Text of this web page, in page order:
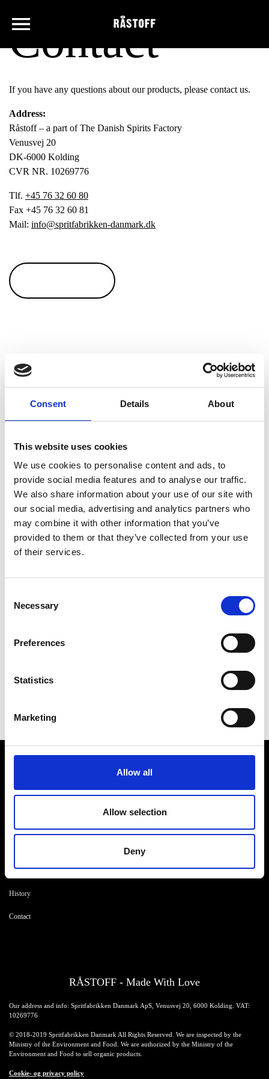
Consent Details About
This website uses cookies
We use cookies to personalise content and ads, to
provide social media features and to analyse our traffic.
We also share information about your use of our site with
our social media, advertising and analytics partners who
may combine it with other information that you’ve
provided to them or that they’ve collected from your use
of their services.
Selection
Necessary
Preferences
Statistics
Marketing
Allow all
Allow selection
Deny
Contact
If you have any questions about our products, please contact us.
Address:
Råstoff – a part of The Danish Spirits Factory
Venusvej 20
DK-6000 Kolding
CVR NR. 10269776
Tlf. +45 76 32 60 80
Fax +45 76 32 60 81
Mail: info@spritfabrikken-danmark.dk
Sweden / Finland
We have an excellent partnership with Spivi, who
nordic countries. Are you interested in our Råstoff
products in either of these countries, then you can
either contact us on
Facebook
and you will
automatically get the section matching your country. Or
you can use the button to easily email Spivi as well.
Råstoff
Merchandise
History
Contact
Inspiration
Drinkcard
Blog
RÅSTOFF - Made With Love
Our address and info: Spritfabrikken Danmark ApS, Venusvej 20, 6000 Kolding. VAT:
10269776
© 2018-2019 Spritfabrikken Danmark All Rights Reserved. We are inspected by the
Ministry of the Environment and Food. We are authorized by the Ministry of the
Environment and Food to sell organic products.
Cookie- og privacy policy